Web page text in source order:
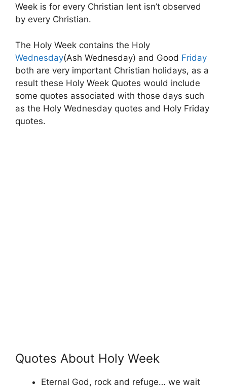
Week is for every Christian lent isn’t observed
by every Christian.
The Holy Week contains the Holy
Wednesday(Ash Wednesday) and Good Friday
both are very important Christian holidays, as a
result these Holy Week Quotes would include
some quotes associated with those days such
as the Holy Wednesday quotes and Holy Friday
quotes.
Quotes About Holy Week
Eternal God, rock and refuge… we wait